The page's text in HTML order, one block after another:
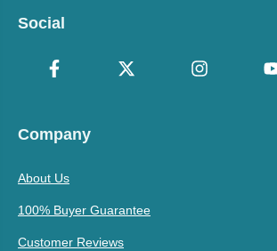
Social
Company
About Us
100% Buyer Guarantee
Customer Reviews